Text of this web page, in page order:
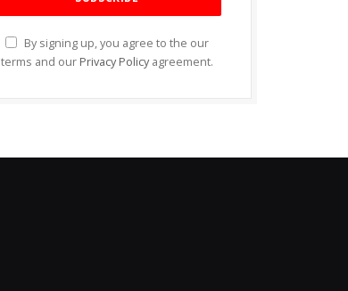
By signing up, you agree to the our
terms and our Privacy Policy agreement.